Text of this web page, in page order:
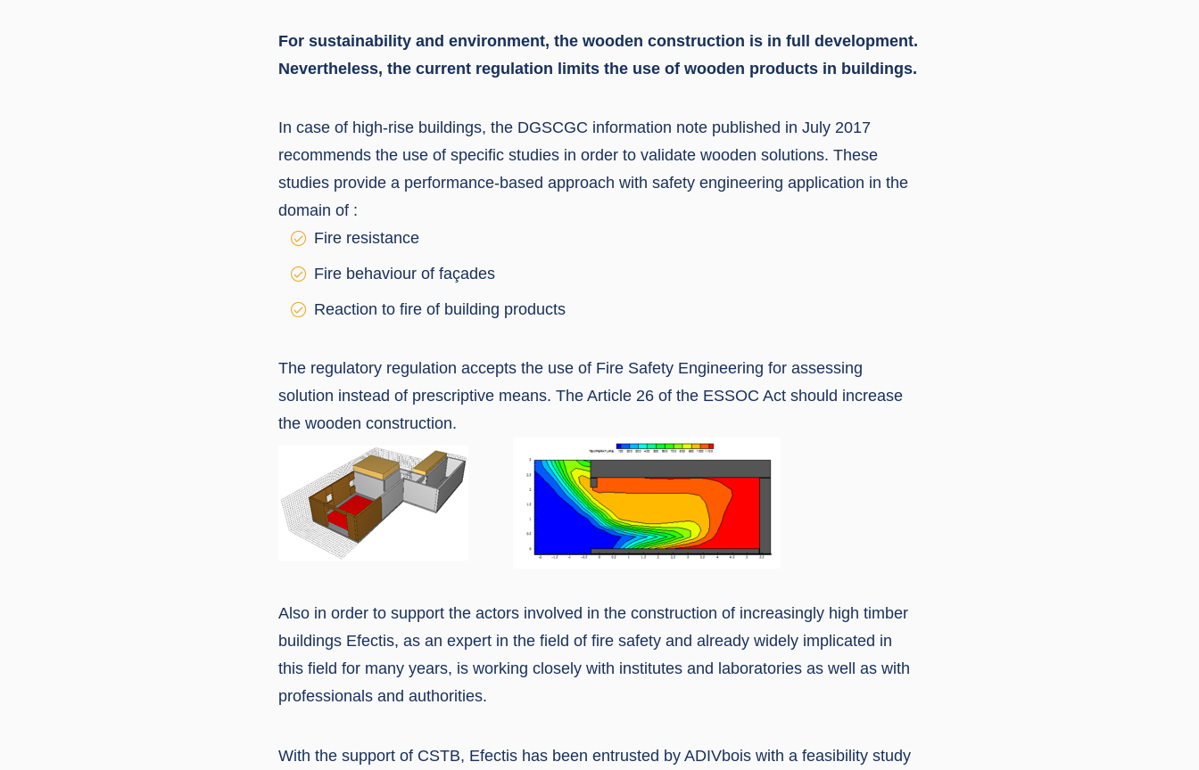
For sustainability and environment, the wooden construction is in full development.
Nevertheless, the current regulation limits the use of wooden products in buildings.
In case of high-rise buildings, the DGSCGC information note published in July 2017
recommends the use of specific studies in order to validate wooden solutions. These
studies provide a performance-based approach with safety engineering application in the
domain of :
Fire resistance
Fire behaviour of façades
Reaction to fire of building products
The regulatory regulation accepts the use of Fire Safety Engineering for assessing
solution instead of prescriptive means. The Article 26 of the ESSOC Act should increase
the wooden construction.
Also in order to support the actors involved in the construction of increasingly high timber
buildings Efectis, as an expert in the field of fire safety and already widely implicated in
this field for many years, is working closely with institutes and laboratories as well as with
professionals and authorities.
With the support of CSTB, Efectis has been entrusted by ADIVbois with a feasibility study